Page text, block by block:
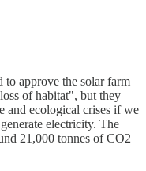
approve the solar farm
of habitat", but they
and ecological crises if we
electricity. The
21,000 tonnes of CO2